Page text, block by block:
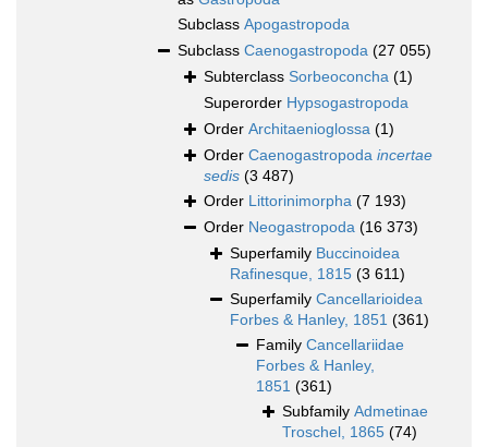
Subclass Apogastropoda
Subclass Caenogastropoda (27 055)
Subterclass Sorbeoconcha (1)
Superorder Hypsogastropoda
Order Architaenioglossa (1)
Order Caenogastropoda incertae
sedis (3 487)
Order Littorinimorpha (7 193)
Order Neogastropoda (16 373)
Superfamily Buccinoidea
Rafinesque, 1815 (3 611)
Superfamily Cancellarioidea
Forbes & Hanley, 1851 (361)
Family Cancellariidae
Forbes & Hanley,
1851 (361)
Subfamily Admetinae
Troschel, 1865 (74)